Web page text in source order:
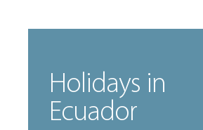
Holidays in
Ecuador